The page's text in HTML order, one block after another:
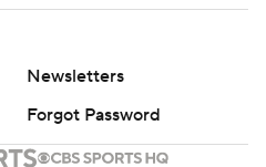
Newsletters
Forgot Password